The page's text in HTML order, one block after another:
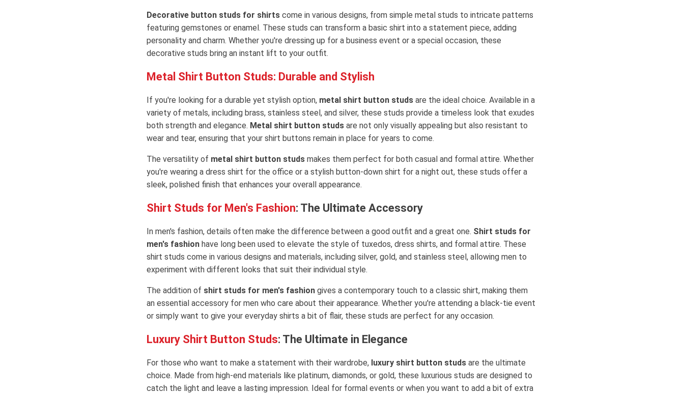
Decorative button studs for shirts come in various designs, from simple metal studs to intricate patterns
featuring gemstones or enamel. These studs can transform a basic shirt into a statement piece, adding
personality and charm. Whether you're dressing up for a business event or a special occasion, these
decorative studs bring an instant lift to your outfit.
Metal Shirt Button Studs: Durable and Stylish
If you're looking for a durable yet stylish option, metal shirt button studs are the ideal choice. Available in a
variety of metals, including brass, stainless steel, and silver, these studs provide a timeless look that exudes
both strength and elegance. Metal shirt button studs are not only visually appealing but also resistant to
wear and tear, ensuring that your shirt buttons remain in place for years to come.
The versatility of metal shirt button studs makes them perfect for both casual and formal attire. Whether
you're wearing a dress shirt for the office or a stylish button-down shirt for a night out, these studs offer a
sleek, polished finish that enhances your overall appearance.
Shirt Studs for Men's Fashion: The Ultimate Accessory
In men's fashion, details often make the difference between a good outfit and a great one. Shirt studs for
men's fashion have long been used to elevate the style of tuxedos, dress shirts, and formal attire. These
shirt studs come in various designs and materials, including silver, gold, and stainless steel, allowing men to
experiment with different looks that suit their individual style.
The addition of shirt studs for men's fashion gives a contemporary touch to a classic shirt, making them
an essential accessory for men who care about their appearance. Whether you're attending a black-tie event
or simply want to give your everyday shirts a bit of flair, these studs are perfect for any occasion.
Luxury Shirt Button Studs: The Ultimate in Elegance
For those who want to make a statement with their wardrobe, luxury shirt button studs are the ultimate
choice. Made from high-end materials like platinum, diamonds, or gold, these luxurious studs are designed to
catch the light and leave a lasting impression. Ideal for formal events or when you want to add a bit of extra